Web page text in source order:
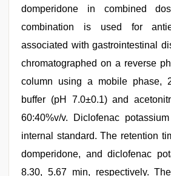
domperidone in combined
combination is used for
associated with gastrointestinal
chromatographed on a reverse
column using a mobile phase,
buffer (pH 7.0±0.1) and
60:40%v/v. Diclofenac
internal standard. The retention
domperidone, and diclofenac
8.30, 5.67 min, respectively.